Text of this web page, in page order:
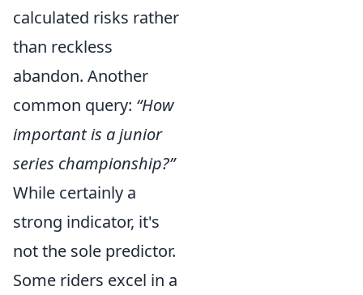
calculated risks rather
than reckless
abandon. Another
common query: “How
important is a junior
series championship?”
While certainly a
strong indicator, it's
not the sole predictor.
Some riders excel in a